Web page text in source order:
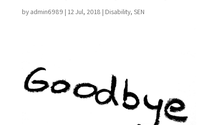
by admin6989 | 12 Jul, 2018 | Disability, SEN